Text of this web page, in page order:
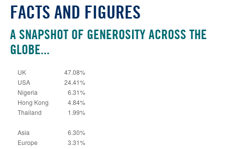
FACTS AND FIGURES
A SNAPSHOT OF GENEROSITY ACROSS THE
GLOBE...
UK
47.08%
USA
24.41%
Nigeria
6.31%
Hong Kong
4.84%
Thailand
1.99%
Asia
6.30%
Europe
3.31%